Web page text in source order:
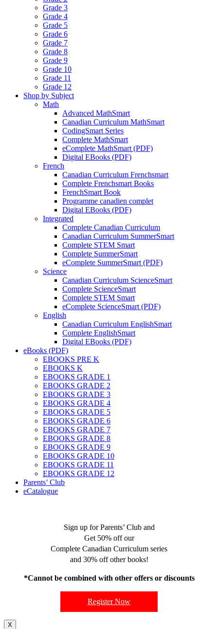
Grade 3
Grade 4
Grade 5
Grade 6
Grade 7
Grade 8
Grade 9
Grade 10
Grade 11
Grade 12
Shop by Subject
Math
Advanced MathSmart
Canadian Curriculum MathSmart
CodingSmart Series
Complete MathSmart
eComplete MathSmart (PDF)
Digital EBooks (PDF)
French
Canadian Curriculum Frenchsmart
Complete Frenchsmart Books
FrenchSmart Book
Programme canadien complet
Digital EBooks (PDF)
Integrated
Complete Canadian Curriculum
Canadian Curriculum SummerSmart
Complete STEM Smart
Complete SummerSmart
eComplete SummerSmart (PDF)
Science
Canadian Curriculum ScienceSmart
Complete ScienceSmart
Complete STEM Smart
eComplete ScienceSmart (PDF)
English
Canadian Curriculum EnglishSmart
Complete EnglishSmart
Digital EBooks (PDF)
eBooks (PDF)
EBOOKS PRE K
EBOOKS K
EBOOKS GRADE 1
EBOOKS GRADE 2
EBOOKS GRADE 3
EBOOKS GRADE 4
EBOOKS GRADE 5
EBOOKS GRADE 6
EBOOKS GRADE 7
EBOOKS GRADE 8
EBOOKS GRADE 9
EBOOKS GRADE 10
EBOOKS GRADE 11
EBOOKS GRADE 12
Parents’ Club
eCatalogue
Sign up for Parents’ Club and
Get 50% off our
Complete Canadian Curriculum series
and 30% off other books!
*Cannot be combined with other offers or discounts
Register Now
X